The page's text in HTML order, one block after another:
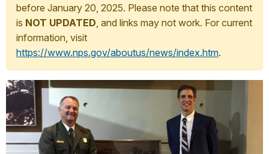
before January 20, 2025. Please note that this content
is NOT UPDATED, and links may not work. For current
information, visit
https://www.nps.gov/aboutus/news/index.htm.